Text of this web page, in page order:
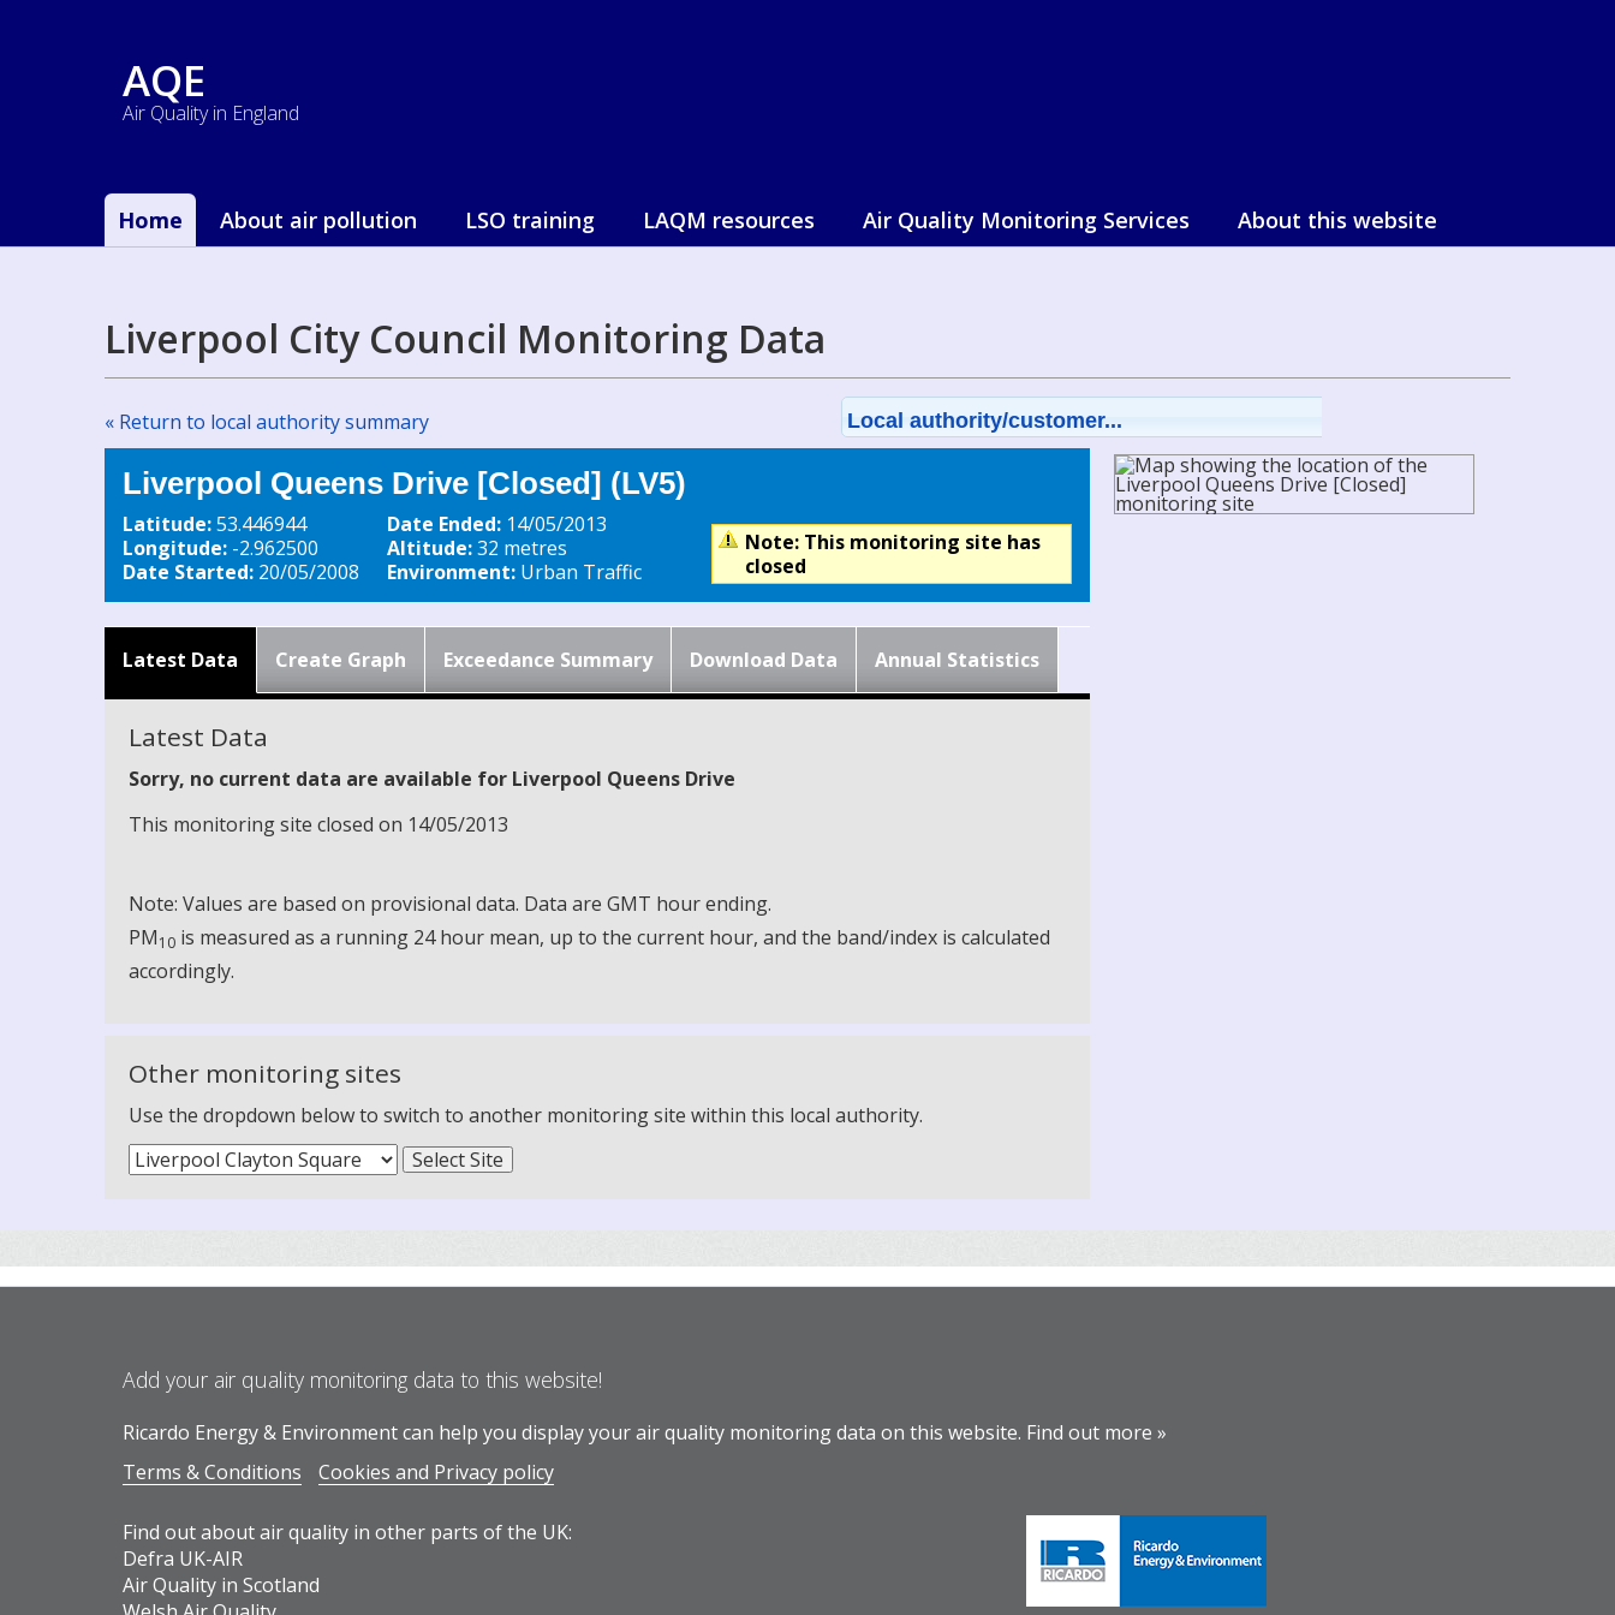
AQE
Air Quality in England
Home About air pollution LSO training LAQM resources Air Quality Monitoring Services About this website
Liverpool City Council Monitoring Data
« Return to local authority summary Local authority/customer...
Liverpool Queens Drive [Closed] (LV5)
Latitude:53.446944
Longitude: -2.962500
Date Started: 20/05/2008
Date Ended: 14/05/2013
Altitude:32 metres
Environment: Urban Traffic
Note: This monitoring site has
closed
Latest Data Create Graph Exceedance Summary Download Data Annual Statistics
Latest Data
Sorry, no current data are available for Liverpool Queens Drive
This monitoring site closed on 14/05/2013
Note: Values are based on provisional data. Data are GMT hour ending.
PM10 is measured as a running 24 hour mean, up to the current hour, and the band/index is calculated
accordingly.
Other monitoring sites
Use the dropdown below to switch to another monitoring site within this local authority.
Add your air quality monitoring data to this website!
Ricardo Energy & Environment can help you display your air quality monitoring data on this website. Find out more »
Terms & Conditions
Cookies and Privacy policy
Find out about air quality in other parts of the UK:
Defra UK-AIR
Air Quality in Scotland